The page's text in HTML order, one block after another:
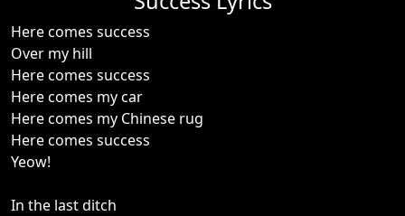
Here comes success
Over my hill
Here comes success
Here comes my car
Here comes my Chinese rug
Here comes success
Yeow!
In the last ditch